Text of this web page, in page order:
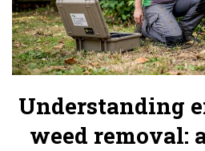
Understanding
weed removal: